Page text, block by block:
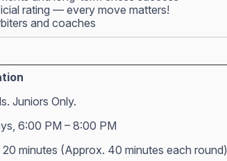
rating — every move matters!
and coaches
Juniors Only.
6:00 PM – 8:00 PM
20 minutes (Approx. 40 minutes each round)